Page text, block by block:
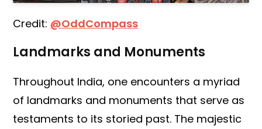
Credit: @OddCompass
Landmarks and Monuments
Throughout India, one encounters a myriad
of landmarks and monuments that serve as
testaments to its storied past. The majestic